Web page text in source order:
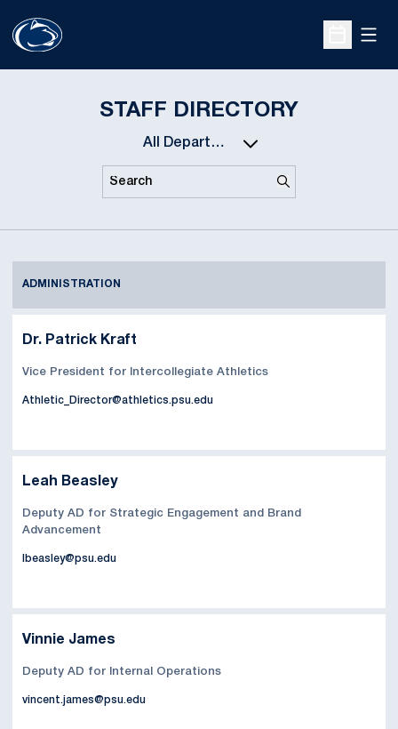
Open
STAFF DIRECTORY
Departments
Search
ADMINISTRATION
Dr. Patrick Kraft
Vice President for Intercollegiate Athletics
Athletic_Director@athletics.psu.edu
Leah Beasley
Deputy AD for Strategic Engagement and Brand
Advancement
lbeasley@psu.edu
Vinnie James
Deputy AD for Internal Operations
vincent.james@psu.edu